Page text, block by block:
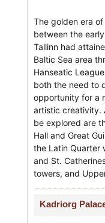
The golden era
between the
Tallinn had
Baltic Sea area
Hanseatic
both the need to
opportunity for a
artistic creativity.
be explored are
Hall and Great
the Latin Quarter
and St.
towers, and
Kadriorg